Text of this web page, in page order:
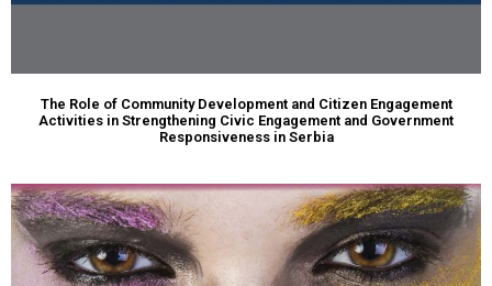
The Role of Community Development and Citizen Engagement
Activities in Strengthening Civic Engagement and Government
Responsiveness in Serbia